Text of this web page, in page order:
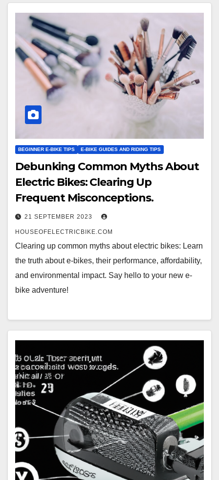
BEGINNER E-BIKE TIPS E-BIKE GUIDES AND RIDING TIPS
Debunking Common Myths About
Electric Bikes: Clearing Up
Frequent Misconceptions.
21 SEPTEMBER 2023
HOUSEOFELECTRICBIKE.COM
Clearing up common myths about electric bikes: Learn
the truth about e-bikes, their performance, affordability,
and environmental impact. Say hello to your new e-
bike adventure!